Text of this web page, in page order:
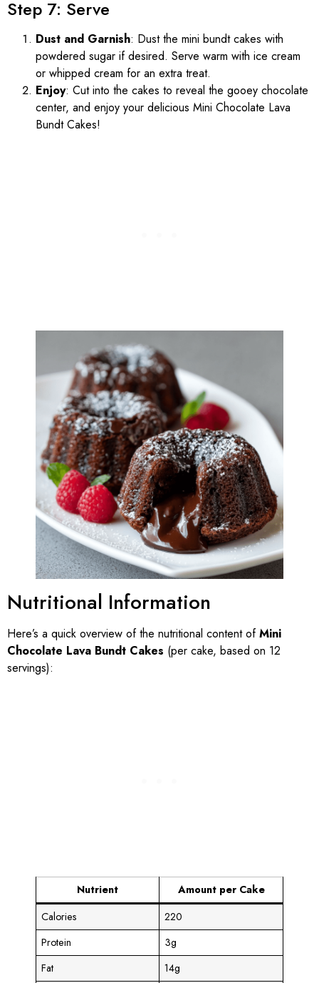
Step 7: Serve
Dust and Garnish: Dust the mini bundt cakes with
powdered sugar if desired. Serve warm with ice cream
or whipped cream for an extra treat.
Enjoy: Cut into the cakes to reveal the gooey chocolate
center, and enjoy your delicious Mini Chocolate Lava
Bundt Cakes!
Nutritional Information
Here’s a quick overview of the nutritional content ofMini
Chocolate Lava Bundt Cakes (per cake, based on 12
servings):
Nutrient
Amount per Cake
Calories
220
Protein
3g
Fat
14g